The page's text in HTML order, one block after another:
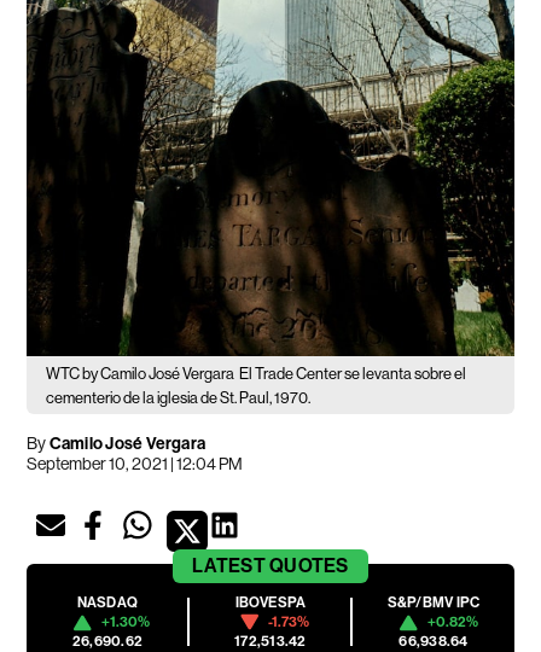
WTC by Camilo José Vergara El Trade Center se levanta sobre el
cementerio de la iglesia de St. Paul, 1970.
ByCamilo José Vergara
September 10, 2021 | 12:04 PM
LATESTQUOTES
NASDAQ
+1.30%
26,690.62
IBOVESPA
-1.73%
172,513.42
S&P/BMV IPC
+0.82%
66,938.64